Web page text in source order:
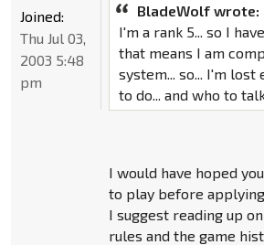
BladeWolf wrote:
I'm a rank 5... so I
that means I am
system... so... I'm
to do... and who to
I would have hoped
to play before applying.
I suggest reading up
rules and the game
Joined:
Thu Jul 03,
2003 5:48
pm